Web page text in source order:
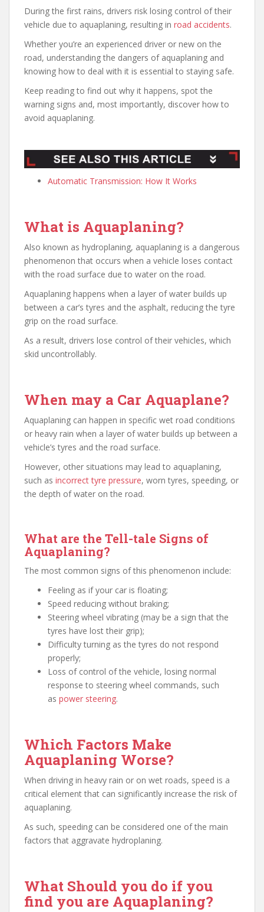
During the first rains, drivers risk losing control of their
vehicle due to aquaplaning, resulting in road accidents.
Whether you’re an experienced driver or new on the
road, understanding the dangers of aquaplaning and
knowing how to deal with it is essential to staying safe.
Keep reading to find out why it happens, spot the
warning signs and, most importantly, discover how to
avoid aquaplaning.
Automatic Transmission: How It Works
What is Aquaplaning?
Also known as hydroplaning, aquaplaning is a dangerous
phenomenon that occurs when a vehicle loses contact
with the road surface due to water on the road.
Aquaplaning happens when a layer of water builds up
between a car’s tyres and the asphalt, reducing the tyre
grip on the road surface.
As a result, drivers lose control of their vehicles, which
skid uncontrollably.
When may a Car Aquaplane?
Aquaplaning can happen in specific wet road conditions
or heavy rain when a layer of water builds up between a
vehicle’s tyres and the road surface.
However, other situations may lead to aquaplaning,
such as incorrect tyre pressure, worn tyres, speeding, or
the depth of water on the road.
What are the Tell-tale Signs of
Aquaplaning?
The most common signs of this phenomenon include:
Feeling as if your car is floating;
Speed reducing without braking;
Steering wheel vibrating (may be a sign that the
tyres have lost their grip);
Difficulty turning as the tyres do not respond
properly;
Loss of control of the vehicle, losing normal
response to steering wheel commands, such
as power steering.
Which Factors Make
Aquaplaning Worse?
When driving in heavy rain or on wet roads, speed is a
critical element that can significantly increase the risk of
aquaplaning.
As such, speeding can be considered one of the main
factors that aggravate hydroplaning.
What Should you do if you
find you are Aquaplaning?